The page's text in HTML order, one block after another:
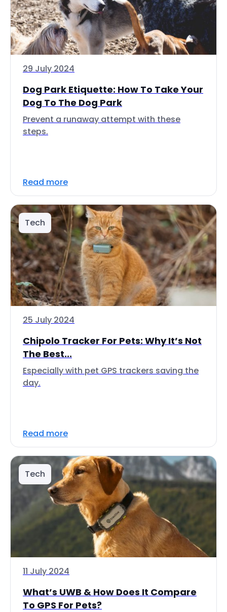
29 July 2024
Dog Park Etiquette: How To Take Your
Dog To The Dog Park
Prevent a runaway attempt with these
steps.
Read more
Tech
25 July 2024
Chipolo Tracker For Pets: Why It’s Not
The Best...
Especially with pet GPS trackers saving the
day.
Read more
Tech
11 July 2024
What’s UWB & How Does It Compare
To GPS For Pets?